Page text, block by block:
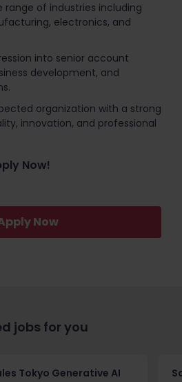
range of industries including
electronics, and
into senior account
development, and
organization with a strong
innovation, and professional
Now!
Now
jobs for you
Tokyo Generative AI